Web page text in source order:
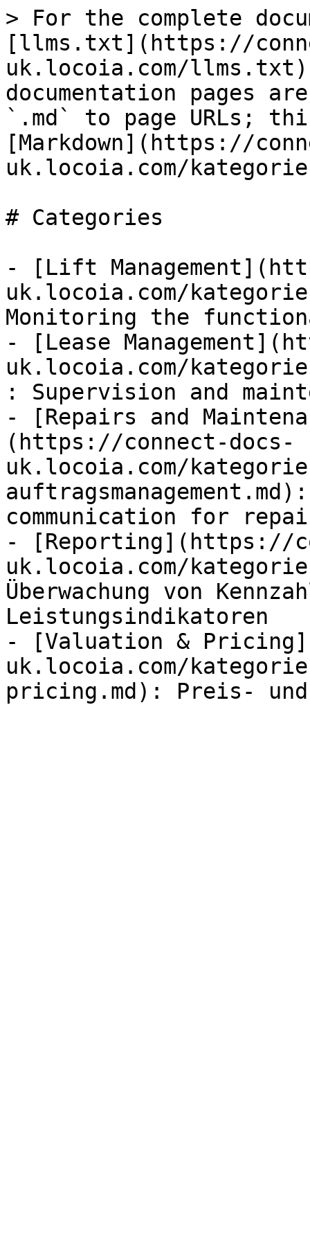
> For the complete
[llms.txt](https://
uk.locoia.com/
documentation pages
`.md` to page URLs;
[Markdown](https://
uk.locoia.com/
# Categories
- [Lift
uk.locoia.com/
Monitoring the
- [Lease
uk.locoia.com/
: Supervision and
- [Repairs and
(https://connect-docs-
uk.locoia.com/
communication for
- [Reporting](https://
uk.locoia.com/
Überwachung von
Leistungsindikatoren
- [Valuation &
uk.locoia.com/